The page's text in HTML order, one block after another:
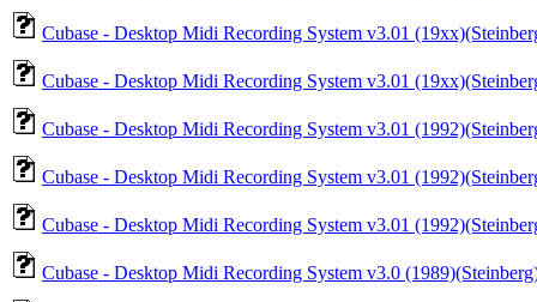
Cubase - Desktop Midi Recording System v3.01
Cubase - Desktop Midi Recording System v3.01
Cubase - Desktop Midi Recording System v3.01
Cubase - Desktop Midi Recording System v3.01
Cubase - Desktop Midi Recording System v3.01
Cubase - Desktop Midi Recording System v3.0